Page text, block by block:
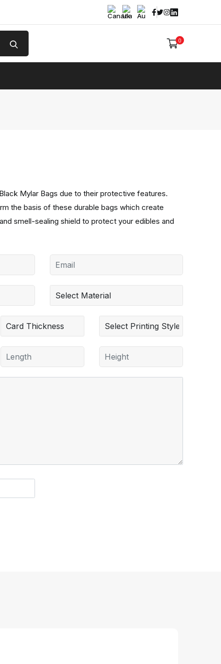
Facebook
Twitter
Instagram
Linked In
0
Mylar Bags due to their protective features.
the basis of these durable bags which create
smell-sealing shield to protect your edibles and